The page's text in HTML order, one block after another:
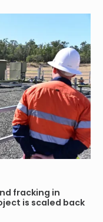
fracking in
is scaled back